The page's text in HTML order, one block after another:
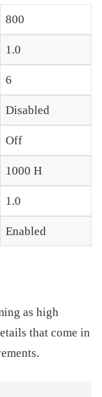
800
1.0
6
Disabled
Off
1000 H
1.0
Enabled
as high
that come in